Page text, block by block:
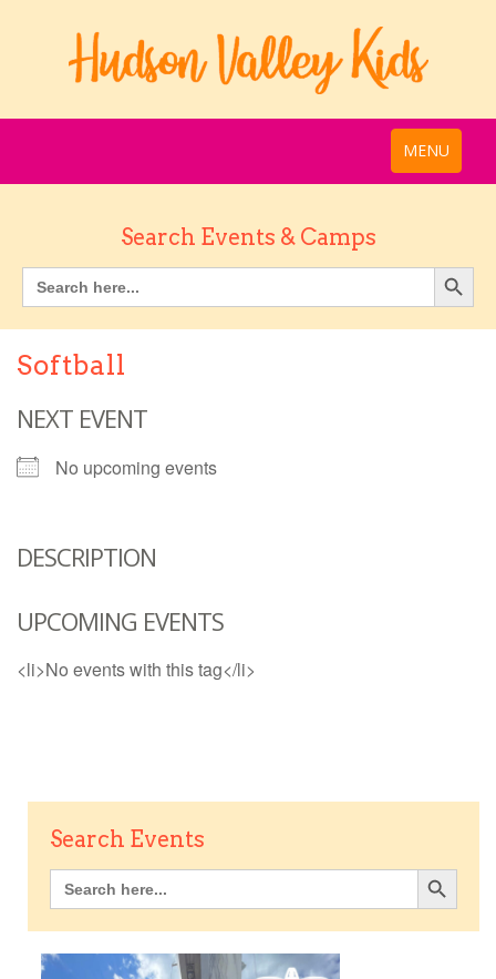
MENU
Search Events & Camps
Softball
NEXT EVENT
No upcoming events
DESCRIPTION
UPCOMING EVENTS
<li>No events with this tag</li>
Search Events
Search
for:
Search Button